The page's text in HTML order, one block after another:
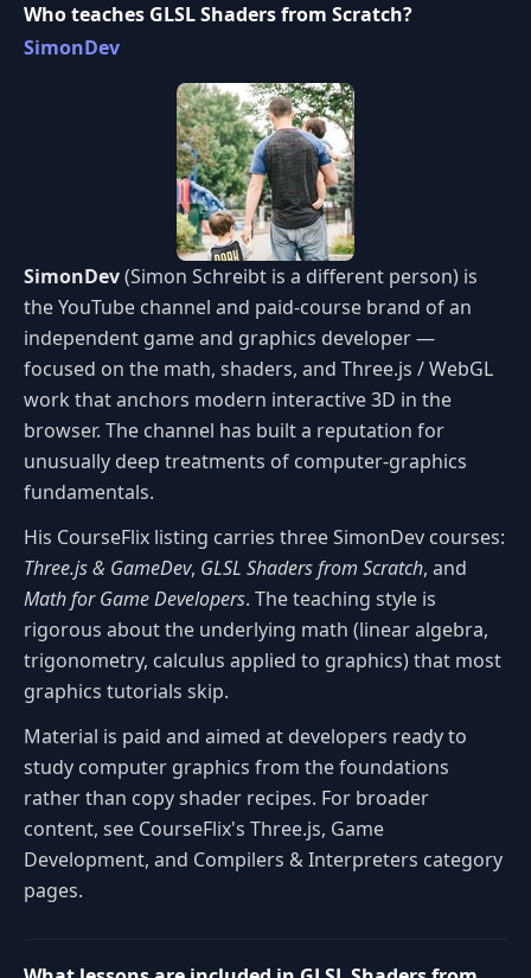
Who teaches GLSL Shaders from Scratch?
SimonDev
SimonDev(Simon Schreibt is a different person) is
the YouTube channel and paid-course brand of an
independent game and graphics developer —
focused on the math, shaders, and Three.js / WebGL
work that anchors modern interactive 3D in the
browser. The channel has built a reputation for
unusually deep treatments of computer-graphics
fundamentals.
His CourseFlix listing carries three SimonDev courses:
Three.js & GameDev, GLSL Shaders from Scratch, and
Math for Game Developers. The teaching style is
rigorous about the underlying math (linear algebra,
trigonometry, calculus applied to graphics) that most
graphics tutorials skip.
Material is paid and aimed at developers ready to
study computer graphics from the foundations
rather than copy shader recipes. For broader
content, see CourseFlix's Three.js, Game
Development, and Compilers & Interpreters category
pages.